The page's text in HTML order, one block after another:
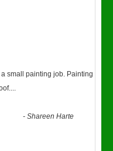
small painting job. Painting
...
-Shareen Harte